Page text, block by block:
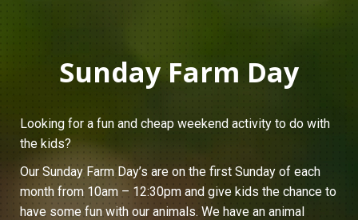
Sunday Farm Day
Looking for a fun and cheap weekend activity to do with
the kids?
Our Sunday Farm Day’s are on the first Sunday of each
month from 10am – 12:30pm and give kids the chance to
have some fun with our animals. We have an animal